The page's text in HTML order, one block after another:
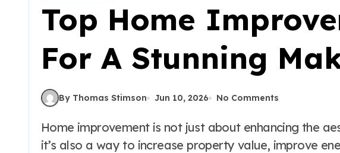
Top Home
For A Stunning
By Thomas Stimson Jun 10, 2026 No Comments
Home improvement is not just about enhancing the aesthetics of our living spaces;
it’s also a way to increase property value, improve